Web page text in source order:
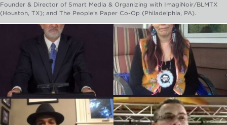
Founder & Director of Smart Media & Organizing with ImagiNoir/BLMTX
(Houston, TX); and The People’s Paper Co-Op (Philadelphia, PA).